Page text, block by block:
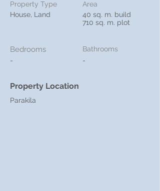
Property Type
House, Land
Area
40 sq. m. build
710 sq. m. plot
Bedrooms
-
Bathrooms
-
Property Location
Parakila